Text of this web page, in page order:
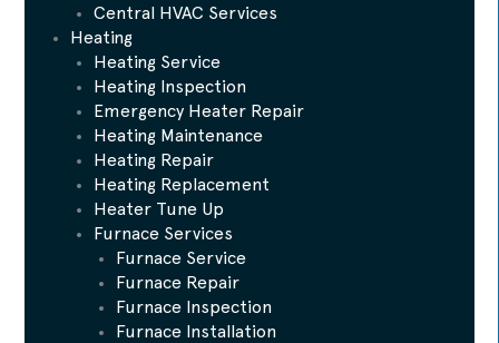
Central HVAC Services
Heating
Heating Service
Heating Inspection
Emergency Heater Repair
Heating Maintenance
Heating Repair
Heating Replacement
Heater Tune Up
Furnace Services
Furnace Service
Furnace Repair
Furnace Inspection
Furnace Installation